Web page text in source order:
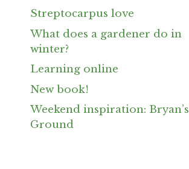
Streptocarpus love
What does a gardener do in
winter?
Learning online
New book!
Weekend inspiration: Bryan’s
Ground